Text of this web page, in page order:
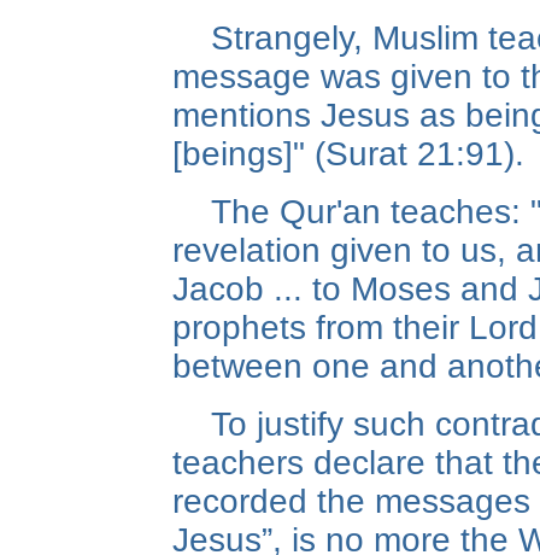
Strangely, Muslim
message was given to
mentions Jesus as
[beings]" (Surat 21:91).
The Qur'an teaches:
revelation given to us,
Jacob ... to Moses and
prophets from their
between one and
To justify such
teachers declare that
recorded the
Jesus”, is no more the